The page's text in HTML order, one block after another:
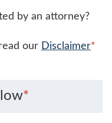
by an attorney?
our Disclaimer*
*